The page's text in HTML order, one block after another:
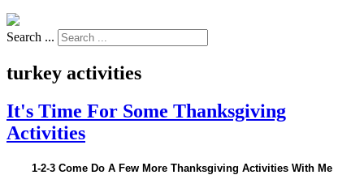
Search ...
turkey activities
It's Time For Some Thanksgiving
Activities
1-2-3 Come Do A Few More Thanksgiving Activities With Me